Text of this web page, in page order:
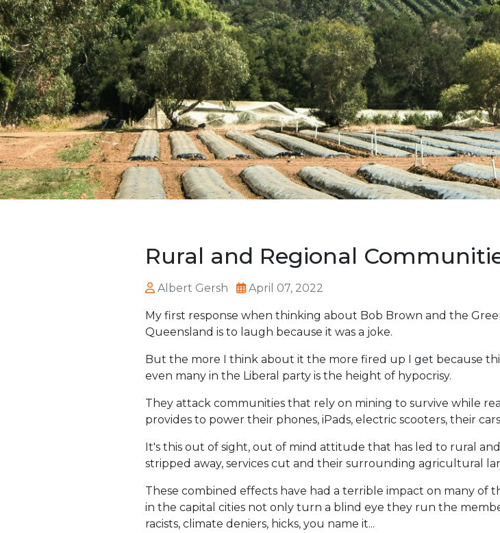
Rural and Regional
Albert Gersh April 07, 2022
My first response when thinking about Bob Brown and the
Queensland is to laugh because it was a joke.
But the more I think about it the more fired up I get because
even many in the Liberal party is the height of hypocrisy.
They attack communities that rely on mining to survive while
provides to power their phones, iPads, electric scooters, their
It's this out of sight, out of mind attitude that has led to rural
stripped away, services cut and their surrounding agricultural
These combined effects have had a terrible impact on many of
in the capital cities not only turn a blind eye they run the
racists, climate deniers, hicks, you name it...